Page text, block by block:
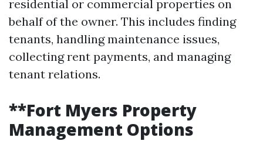
residential or commercial properties on
behalf of the owner. This includes finding
tenants, handling maintenance issues,
collecting rent payments, and managing
tenant relations.
**Fort Myers Property
Management Options